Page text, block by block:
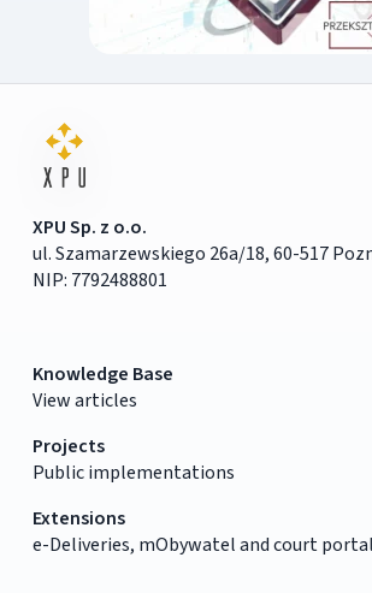
XPU Sp. z o.o.
ul. Szamarzewskiego 26a/18, 60-517
NIP: 7792488801
Knowledge Base
View articles
Projects
Public implementations
Extensions
e-Deliveries, mObywatel and court portal